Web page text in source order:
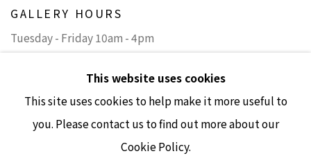
GALLERY HOURS
Tuesday - Friday 10am - 4pm
(Closed Sundays and Mondays)
This website uses cookies
This site uses cookies to help make it more useful to
you. Please contact us to find out more about our
Cookie Policy.